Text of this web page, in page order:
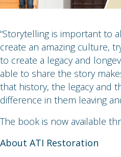
“Storytelling is important to
create an amazing culture,
to create a legacy and
able to share the story
that history, the legacy and
difference in them leaving
The book is now available
About ATI Restoration